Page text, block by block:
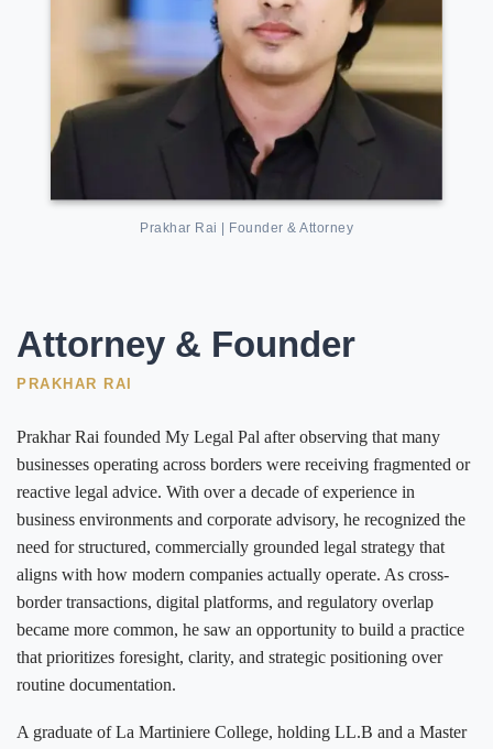
Prakhar Rai | Founder & Attorney
Attorney & Founder
PRAKHAR RAI
Prakhar Rai founded My Legal Pal after observing that many
businesses operating across borders were receiving fragmented or
reactive legal advice. With over a decade of experience in
business environments and corporate advisory, he recognized the
need for structured, commercially grounded legal strategy that
aligns with how modern companies actually operate. As cross-
border transactions, digital platforms, and regulatory overlap
became more common, he saw an opportunity to build a practice
that prioritizes foresight, clarity, and strategic positioning over
routine documentation.
A graduate of La Martiniere College, holding LL.B and a Master